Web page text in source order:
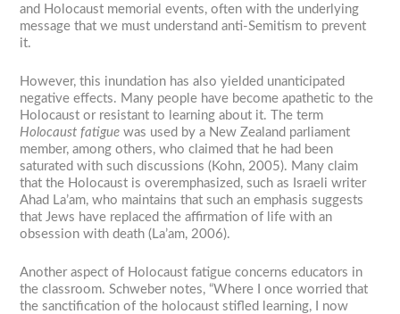
and Holocaust memorial events, often with the underlying
message that we must understand anti-Semitism to prevent
it.
However, this inundation has also yielded unanticipated
negative effects. Many people have become apathetic to the
Holocaust or resistant to learning about it. The term
Holocaust fatigue was used by a New Zealand parliament
member, among others, who claimed that he had been
saturated with such discussions (Kohn, 2005). Many claim
that the Holocaust is overemphasized, such as Israeli writer
Ahad La’am, who maintains that such an emphasis suggests
that Jews have replaced the affirmation of life with an
obsession with death (La’am, 2006).
Another aspect of Holocaust fatigue concerns educators in
the classroom. Schweber notes, “Where I once worried that
the sanctification of the holocaust stifled learning, I now